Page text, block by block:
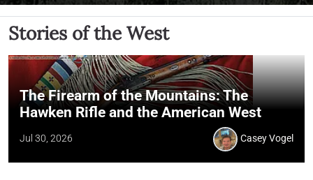
Stories of the West
The Firearm of the Mountains: The
Hawken Rifle and the American West
Jul 30, 2026 Casey Vogel